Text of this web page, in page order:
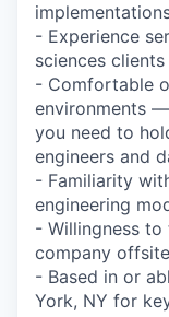
- Experience
sciences clients
- Comfortable
environments
you need to
engineers and
- Familiarity
engineering
- Willingness
company
- Based in or
York, NY for